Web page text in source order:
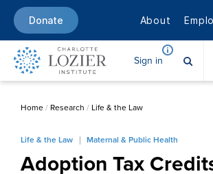
Donate About
Sign in
Home/ Research / Life & the Law
Life & the Law Maternal & Public Health
Adoption Tax